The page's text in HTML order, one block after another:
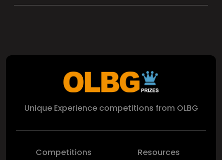
Unique Experience competitions from OLBG
Competitions
Resources